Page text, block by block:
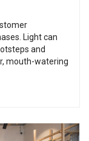
Light can
and
mouth-watering